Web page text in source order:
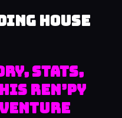
House
stats,
Ren’Py